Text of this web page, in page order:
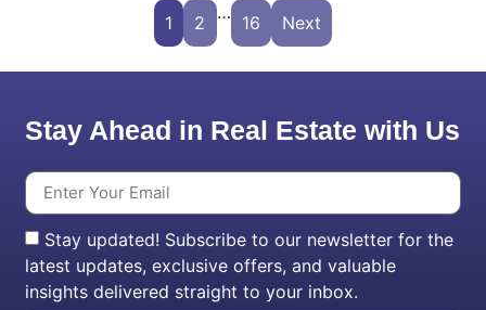
1 2
…
16 Next
Stay Ahead in Real Estate with Us
Stay updated! Subscribe to our newsletter for the
latest updates, exclusive offers, and valuable
insights delivered straight to your inbox.